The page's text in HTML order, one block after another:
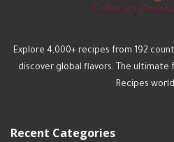
Explore 4,000+ recipes from 192
discover global flavors. The
Recipes
Recent Categories